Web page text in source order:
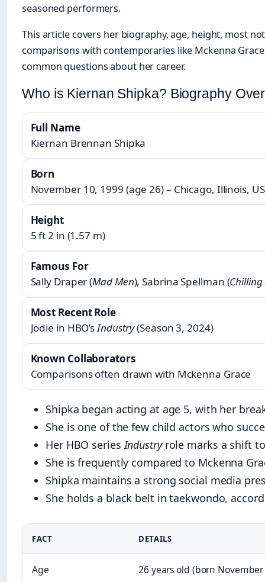
seasoned performers.
This article covers her biography, age, height, most
comparisons with contemporaries like Mckenna
common questions about her career.
Who is Kiernan Shipka? Biography
Full Name
Kiernan Brennan Shipka
Born
November 10, 1999 (age 26) – Chicago, Illinois,
Height
5 ft 2 in (1.57 m)
Famous For
Sally Draper (Mad Men), Sabrina Spellman (
Most Recent Role
Jodie in HBO’sIndustry(Season 3, 2024)
Known Collaborators
Comparisons often drawn with Mckenna Grace
Shipka began acting at age 5, with her
She is one of the few child actors who
Her HBO seriesIndustryrole marks a shift
She is frequently compared to Mckenna
Shipka maintains a strong social media
She holds a black belt in taekwondo,
FACT DETAILS
Age 26 years old (born November